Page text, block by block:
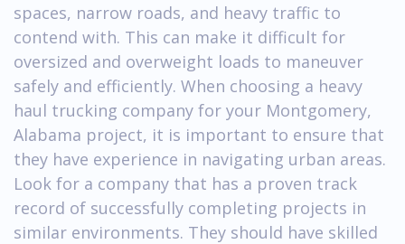
spaces, narrow roads, and heavy traffic to
contend with. This can make it difficult for
oversized and overweight loads to maneuver
safely and efficiently. When choosing a heavy
haul trucking company for your Montgomery,
Alabama project, it is important to ensure that
they have experience in navigating urban areas.
Look for a company that has a proven track
record of successfully completing projects in
similar environments. They should have skilled